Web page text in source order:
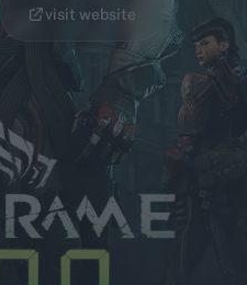
visit website